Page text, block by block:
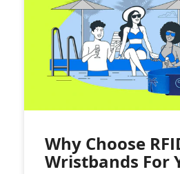
Why Choose
Wristbands For